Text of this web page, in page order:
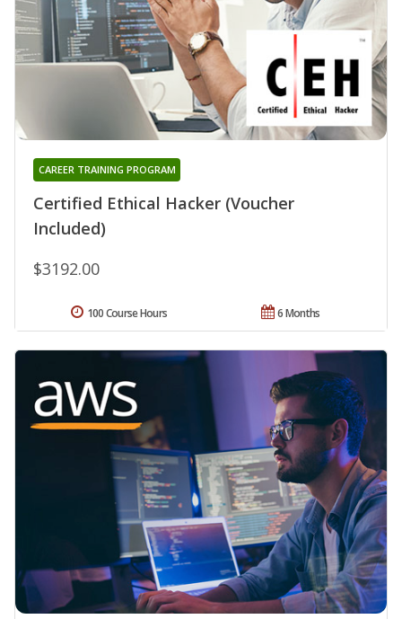
Certified Ethical Hacker (Voucher
Included)
CAREER TRAINING PROGRAM
$3192.00
6 Months
100 Course Hours